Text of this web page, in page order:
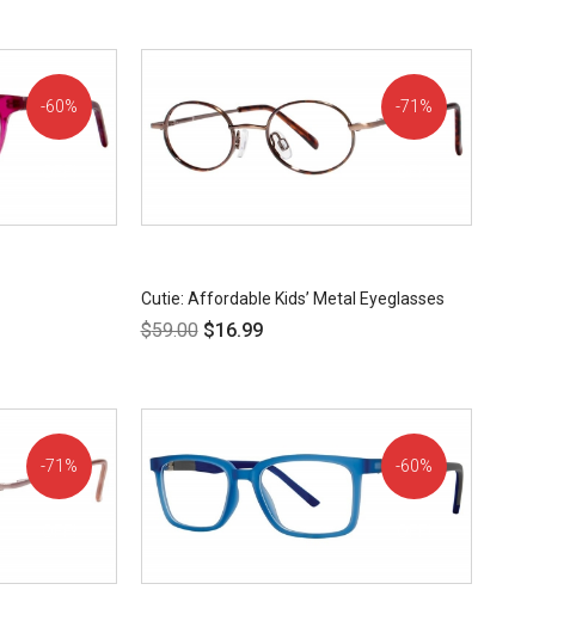
60% 71%
Cutie: Affordable Kids’ Metal Eyeglasses
$59.00 $16.99
71% 60%